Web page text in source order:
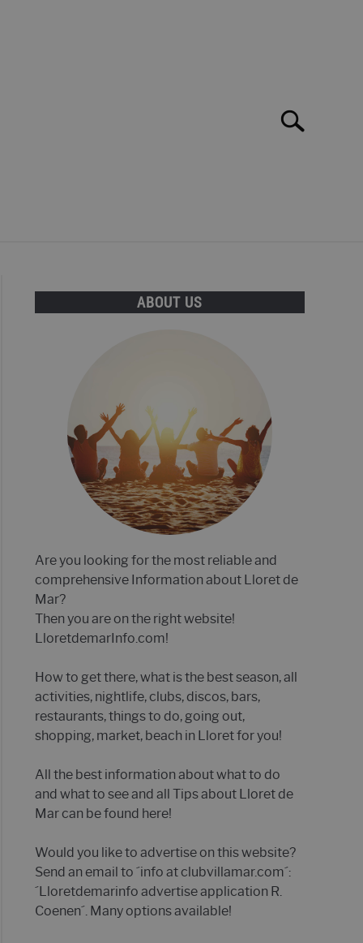
Search
TOP 10 BEST BARS, CLUBS AND DISCOS!
12 OF BEST CLUBS IN LLORET DE MAR
ABOUT US
Are you looking for the most reliable and
comprehensive Information about Lloret de
Mar?
Then you are on the right website!
LloretdemarInfo.com!
How to get there, what is the best season, all
activities, nightlife, clubs, discos, bars,
restaurants, things to do, going out,
shopping, market, beach in Lloret for you!
All the best information about what to do
and what to see and all Tips about Lloret de
Mar can be found here!
Would you like to advertise on this website?
Send an email to ´info at clubvillamar.com´:
´Lloretdemarinfo advertise application R.
Coenen´. Many options available!